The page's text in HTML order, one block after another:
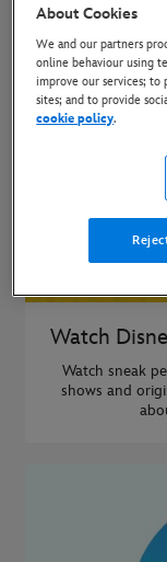
Watch
Watch sneak
shows and
About Cookies
We and our partners
online behaviour using
improve our services; to
sites; and to provide
cookie policy.